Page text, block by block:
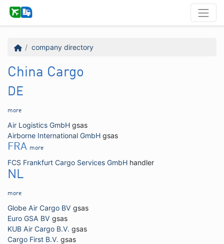
company directory
China Cargo
DE
more
Air Logistics GmbH gsas
Airborne International GmbH gsas
FRA more
FCS Frankfurt Cargo Services GmbH handler
NL
more
Globe Air Cargo BV gsas
Euro GSA BV gsas
KUB Air Cargo B.V. gsas
Cargo First B.V. gsas